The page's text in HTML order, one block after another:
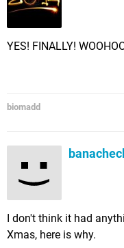
YES! FINALLY!
biomadd
I don't think it had
Xmas, here is why.